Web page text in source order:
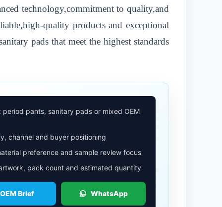
technology,commitment to quality,and
quality products and exceptional
pads that meet the highest standards
pants, sanitary pads or mixed OEM
channel and buyer positioning
preference and sample review focus
pack count and estimated quantity
Brief WhatsApp